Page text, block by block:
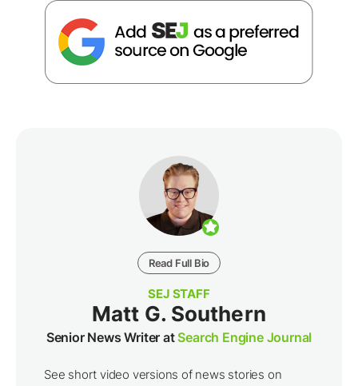
Read Full Bio
SEJ STAFF
Matt G. Southern
Senior News Writer atSearch Engine Journal
See short video versions of news stories on